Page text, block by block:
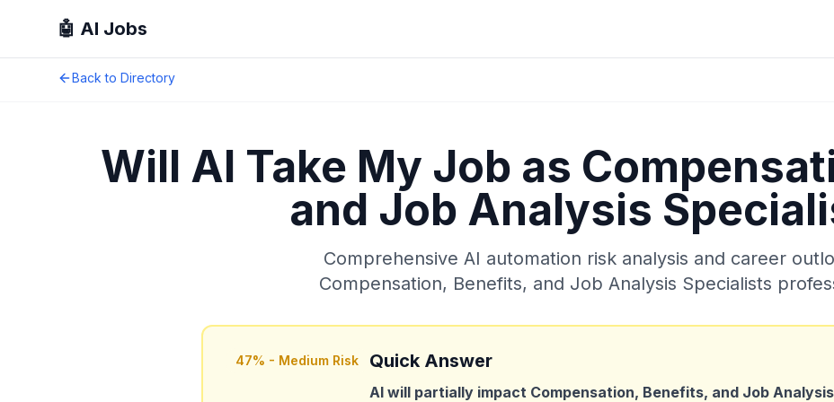
🤖 AI Jobs
Back to Directory
Will AI Take My Job as
and Job Analysis
Comprehensive AI automation risk analysis and career
Compensation, Benefits, and Job Analysis Specialists
47% - Medium Risk Quick Answer
AI will partially impact Compensation, Benefits, and Job